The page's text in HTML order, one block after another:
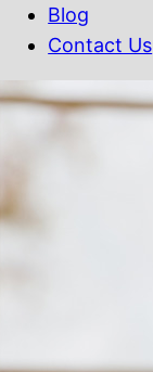
Blog
Contact Us